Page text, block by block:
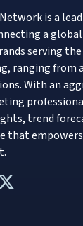
is a
a
serving
ranging from
With an
trend
that